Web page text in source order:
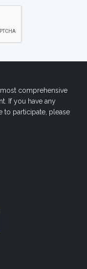
comprehensive
If you have any
to participate, please